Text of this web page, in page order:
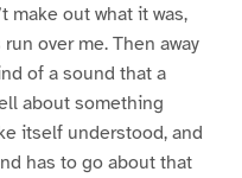
make out what it was,
over me. Then away
of a sound that a
about something
itself understood, and
has to go about that